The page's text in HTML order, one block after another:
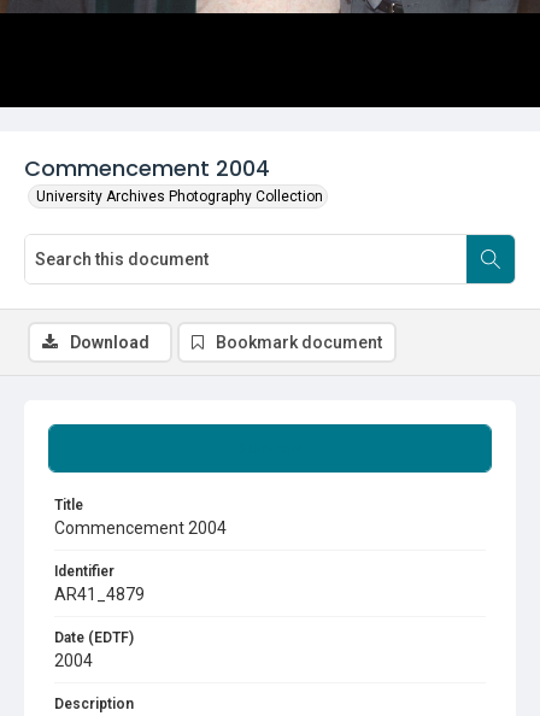
Commencement 2004
University Archives Photography Collection
Title
Commencement 2004
Identifier
AR41_4879
Date (EDTF)
2004
Description
Download Bookmark document